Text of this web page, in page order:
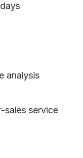
analysis
sales service